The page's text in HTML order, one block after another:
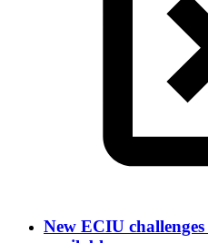
New ECIU